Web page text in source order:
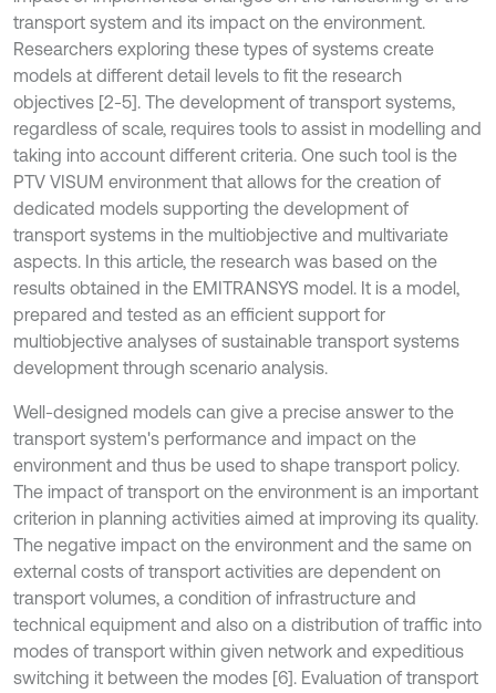
transport system and its impact on the environment.
Researchers exploring these types of systems create
models at different detail levels to fit the research
objectives [2-5]. The development of transport systems,
regardless of scale, requires tools to assist in modelling and
taking into account different criteria. One such tool is the
PTV VISUM environment that allows for the creation of
dedicated models supporting the development of
transport systems in the multiobjective and multivariate
aspects. In this article, the research was based on the
results obtained in the EMITRANSYS model. It is a model,
prepared and tested as an efficient support for
multiobjective analyses of sustainable transport systems
development through scenario analysis.
Well-designed models can give a precise answer to the
transport system's performance and impact on the
environment and thus be used to shape transport policy.
The impact of transport on the environment is an important
criterion in planning activities aimed at improving its quality.
The negative impact on the environment and the same on
external costs of transport activities are dependent on
transport volumes, a condition of infrastructure and
technical equipment and also on a distribution of traffic into
modes of transport within given network and expeditious
switching it between the modes [6]. Evaluation of transport